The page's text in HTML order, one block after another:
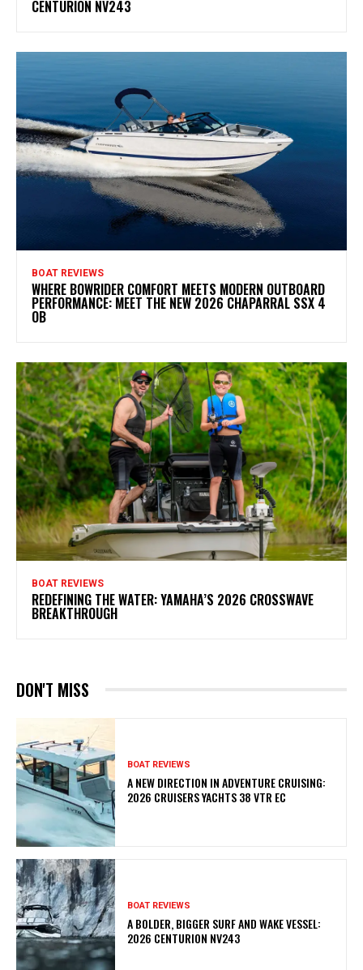
CENTURION NV243
BOAT REVIEWS
WHERE BOWRIDER COMFORT MEETS MODERN OUTBOARD
PERFORMANCE: MEET THE NEW 2026 CHAPARRAL SSX 4
OB
BOAT REVIEWS
REDEFINING THE WATER: YAMAHA’S 2026 CROSSWAVE
BREAKTHROUGH
DON'T MISS
BOAT REVIEWS
A NEW DIRECTION IN ADVENTURE CRUISING:
2026 CRUISERS YACHTS 38 VTR EC
BOAT REVIEWS
A BOLDER, BIGGER SURF AND WAKE VESSEL:
2026 CENTURION NV243